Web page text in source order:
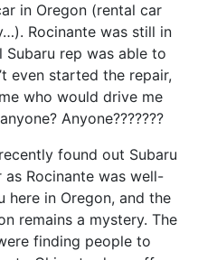
in Oregon (rental car
Rocinante was still in
rep was able to
even started the repair,
who would drive me
Anyone???????
found out Subaru
Rocinante was well-
here in Oregon, and the
remains a mystery. The
finding people to